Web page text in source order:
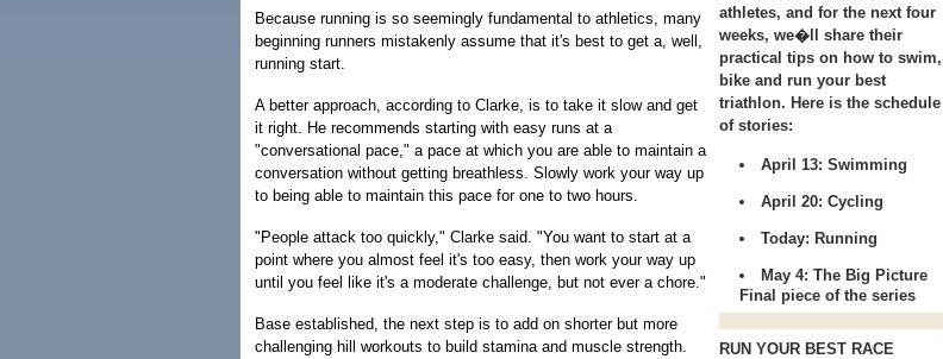
athletes, and for the next four
weeks, we�ll share their
practical tips on how to swim,
bike and run your best
triathlon. Here is the schedule
of stories:
April 13: Swimming
April 20: Cycling
Today: Running
May 4: The Big Picture
Final piece of the series
RUN YOUR BEST RACE
Because running is so seemingly fundamental to athletics, many
beginning runners mistakenly assume that it's best to get a, well,
running start.
A better approach, according to Clarke, is to take it slow and get
it right. He recommends starting with easy runs at a
"conversational pace," a pace at which you are able to maintain a
conversation without getting breathless. Slowly work your way up
to being able to maintain this pace for one to two hours.
"People attack too quickly," Clarke said. "You want to start at a
point where you almost feel it's too easy, then work your way up
until you feel like it's a moderate challenge, but not ever a chore."
Base established, the next step is to add on shorter but more
challenging hill workouts to build stamina and muscle strength.